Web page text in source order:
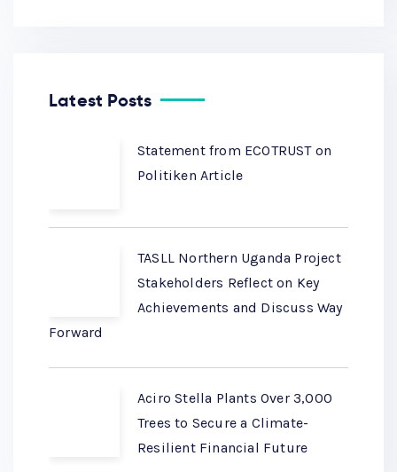
Latest Posts
Statement from ECOTRUST on
Politiken Article
TASLL Northern Uganda Project
Stakeholders Reflect on Key
Achievements and Discuss Way
Forward
Aciro Stella Plants Over 3,000
Trees to Secure a Climate-
Resilient Financial Future